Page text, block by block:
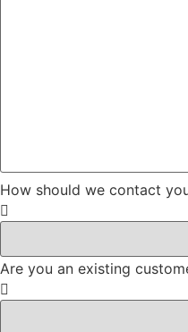
How should we contact
Are you an existing